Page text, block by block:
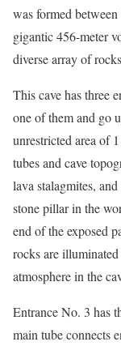
was formed
gigantic 456-meter
diverse array of
This cave has three
one of them and go
unrestricted area of
tubes and cave
lava stalagmites,
stone pillar in the
end of the exposed
rocks are
atmosphere in the
Entrance No. 3 has
main tube connects